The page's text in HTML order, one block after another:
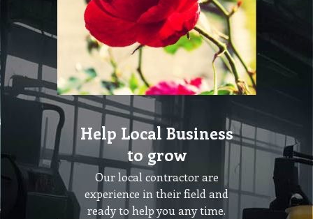
Help Local Business
to grow
Our local contractor are
experience in their field and
ready to help you any time.